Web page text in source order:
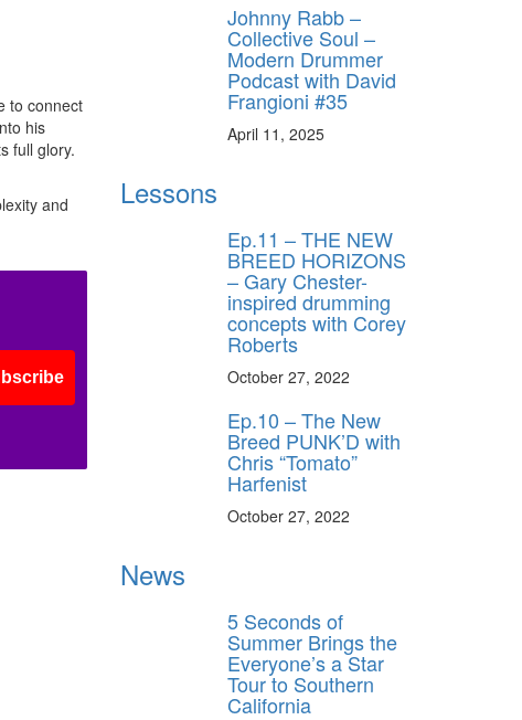
to connect
his
full glory.
and
Johnny Rabb –
Collective Soul –
Modern Drummer
Podcast with David
Frangioni #35
April 11, 2025
Lessons
Ep.11 – THE NEW
BREED HORIZONS
– Gary Chester-
inspired drumming
concepts with Corey
Roberts
October 27, 2022
Ep.10 – The New
Breed PUNK’D with
Chris “Tomato”
Harfenist
October 27, 2022
News
5 Seconds of
Summer Brings the
Everyone’s a Star
Tour to Southern
California